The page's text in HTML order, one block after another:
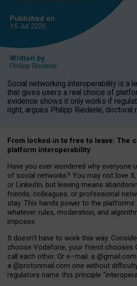
Published on
15 Jul 2026
Written by
Philipp Riederle
Social networking interoperability is a
that gives users a real choice of
evidence shows it only works if
right, argues Philipp Riederle, doctoral
From locked‑in to free to leave: The
platform interoperability
Have you ever wondered why everyone
of social networks? You may not love
or LinkedIn, but leaving means
friends, colleagues, or professional
stay. This hands power to the
whatever rules, moderation, and
imposes.
It doesn’t have to work this way.
choose Vodafone, your friend chooses
call each other. Or e–mail: a @gmail.com
a @protonmail.com one without
regulators name this principle “